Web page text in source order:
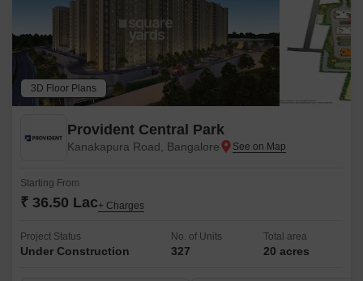
3D Floor Plans
Provident Central Park
Kanakapura Road, Bangalore
Starting From
₹ 36.50 Lac+ Charges
Project Status
Under Construction
No. of Units
327
Total area
20 acres